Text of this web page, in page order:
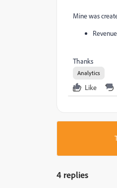
Mine was
Thanks
Analytics
Like
4 replies